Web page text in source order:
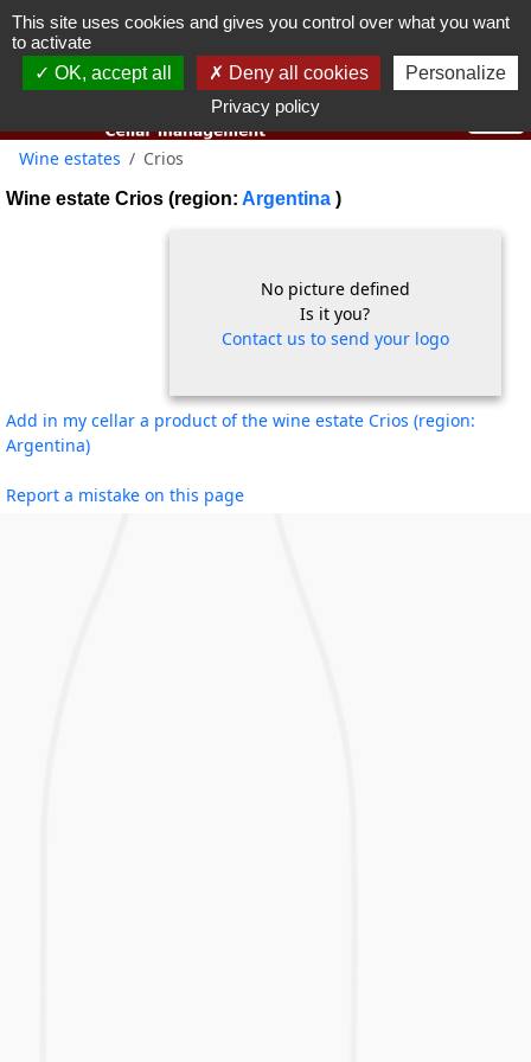
You must be 18 years old or over to use this website.
Wine estates Crios
Wine estate Crios (region: Argentina )
No picture defined
Is it you?
Contact us to send your logo
Add in my cellar a product of the wine estate Crios (region:
Argentina)
Report a mistake on this page
This site uses cookies and gives you control over what you want
to activate
OK, accept all
Deny all cookies
Personalize
Privacy policy